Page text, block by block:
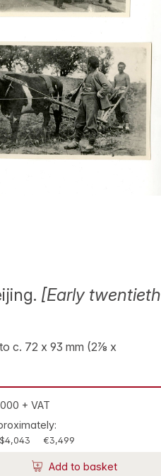
[Early twentieth
c. 72 x 93 mm (2⅞ x
+ VAT
€3,499
Add to basket